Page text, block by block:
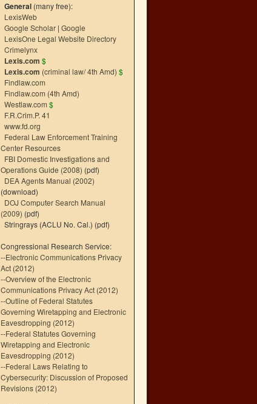
General (many free):
LexisWeb
Google Scholar | Google
LexisOne Legal Website Directory
Crimelynx
Lexis.com $
Lexis.com (criminal law/ 4th Amd) $
Findlaw.com
Findlaw.com (4th Amd)
Westlaw.com $
F.R.Crim.P. 41
www.fd.org
Federal Law Enforcement Training
Center Resources
FBI Domestic Investigations and
Operations Guide (2008) (pdf)
DEA Agents Manual (2002)
(download)
DOJ Computer Search Manual
(2009) (pdf)
Stringrays (ACLU No. Cal.) (pdf)
Congressional Research Service:
--Electronic Communications Privacy
Act (2012)
--Overview of the Electronic
Communications Privacy Act (2012)
--Outline of Federal Statutes
Governing Wiretapping and Electronic
Eavesdropping (2012)
--Federal Statutes Governing
Wiretapping and Electronic
Eavesdropping (2012)
--Federal Laws Relating to
Cybersecurity: Discussion of Proposed
Revisions (2012)